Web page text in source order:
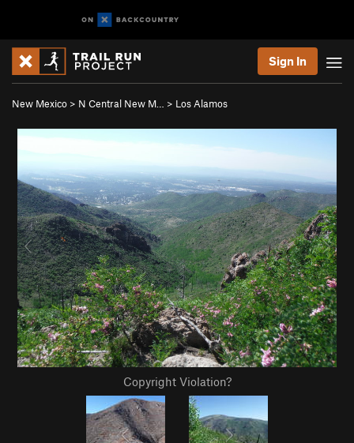
Sign In
New Mexico > N Central New M… > Los Alamos
Copyright Violation?